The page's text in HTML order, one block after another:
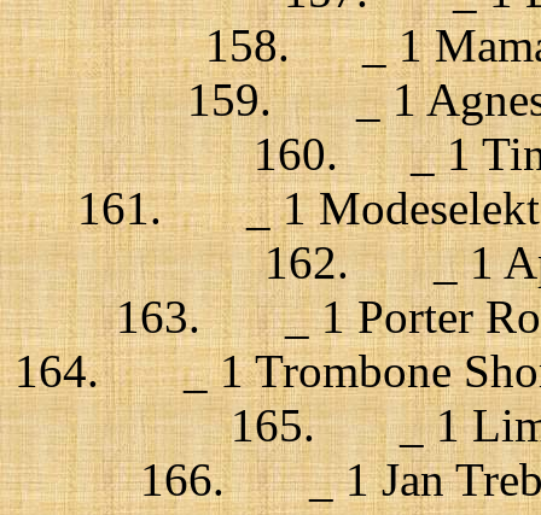
158. _ 1
159. _ 1 Agnes
160. _ 1
161. _ 1
162. _ 1
163. _ 1 Porter
164. _ 1 Trombone
165. _ 1
166. _ 1 Jan